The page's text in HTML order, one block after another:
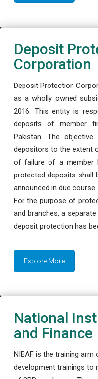
Deposit
Corporation
Deposit Protection
as a wholly owned
2016. This entity is
deposits of member
Pakistan. The
depositors to the extent
of failure of a member
protected deposits shall
announced in due course.
For the purpose of
and branches, a
deposit protection has
Explore More
National
and Finance
NIBAF is the training arm
development trainings to